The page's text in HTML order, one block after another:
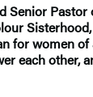
Senior
for women
each other,